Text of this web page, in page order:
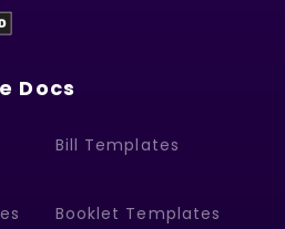
Docs
Bill Templates
Booklet Templates